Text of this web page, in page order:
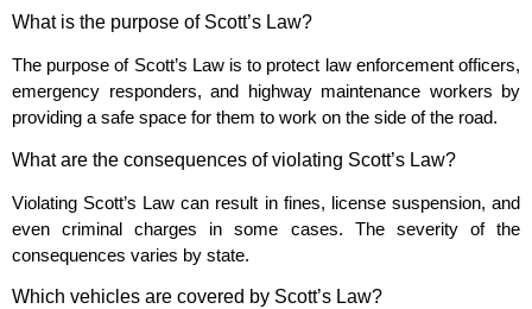
What is the purpose of Scott’s Law?
The purpose of Scott’s Law is to protect law enforcement officers,
emergency responders, and highway maintenance workers by
providing a safe space for them to work on the side of the road.
What are the consequences of violating Scott’s Law?
Violating Scott’s Law can result in fines, license suspension, and
even criminal charges in some cases. The severity of the
consequences varies by state.
Which vehicles are covered by Scott’s Law?